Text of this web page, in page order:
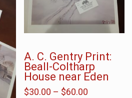
A. C. Gentry Print:
Beall-Coltharp
House near Eden
$30.00 – $60.00